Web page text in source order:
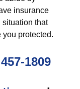
insurance
situation that
you protected.
1809